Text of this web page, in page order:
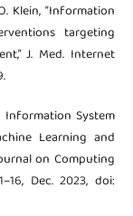
Klein, “Information
targeting
J. Med. Internet
Information System
Learning and
on Computing
Dec. 2023, doi: